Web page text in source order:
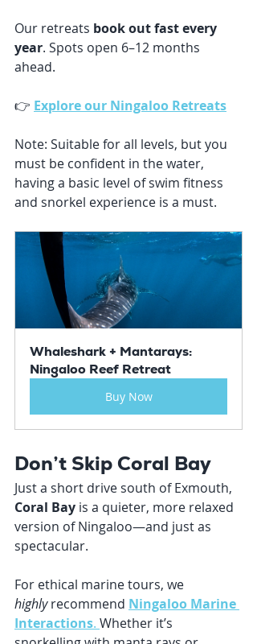
Our retreats book out fast every
year. Spots open 6–12 months
ahead.
👉 Explore our Ningaloo Retreats
Note: Suitable for all levels, but you
must be confident in the water,
having a basic level of swim fitness
and snorkel experience is a must.
Whaleshark + Mantarays:
Ningaloo Reef Retreat
Buy Now
Don’t Skip Coral Bay
Just a short drive south of Exmouth,
Coral Bay is a quieter, more relaxed
version of Ningaloo—and just as
spectacular.
For ethical marine tours, we
highly recommend Ningaloo Marine
Interactions. Whether it’s